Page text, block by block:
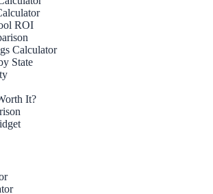
ROI
Calculator
State
It?